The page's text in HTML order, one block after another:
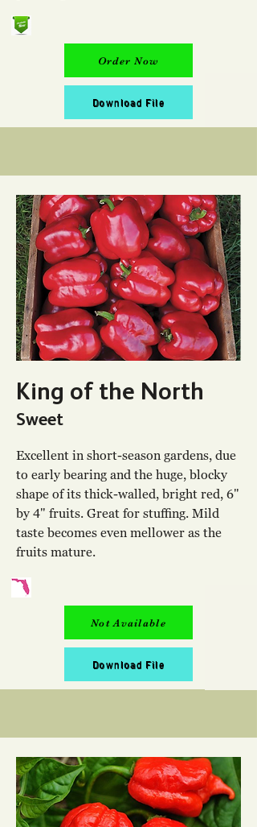
Order Now
Download File
King of the North
Sweet
Excellent in short-season gardens, due
to early bearing and the huge, blocky
shape of its thick-walled, bright red, 6"
by 4" fruits. Great for stuffing. Mild
taste becomes even mellower as the
fruits mature.
Not Available
Download File